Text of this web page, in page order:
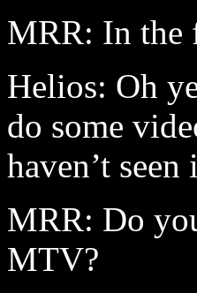
MRR: In the
Helios: Oh
do some
haven’t
MRR: Do
MTV?